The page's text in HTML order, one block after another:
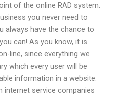
of the online RAD system.
you never need to
always have the chance to
can! As you know, it is
line, since everything we
which every user will be
information in a website.
internet service companies